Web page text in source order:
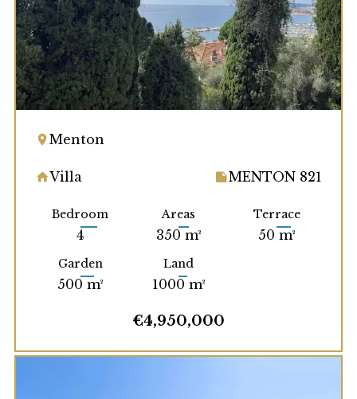
Menton
Villa MENTON 821
Bedroom
4
Areas
350 m²
Terrace
50 m²
Garden
500 m²
Land
1000 m²
€4,950,000